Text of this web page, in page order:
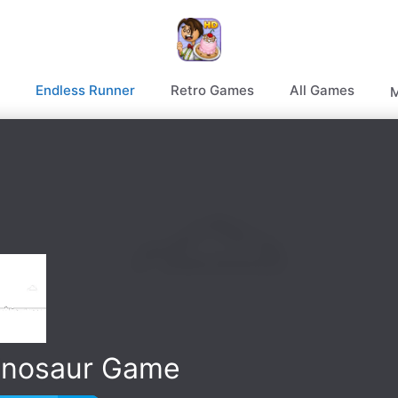
Endless Runner Retro Games All Games
Game